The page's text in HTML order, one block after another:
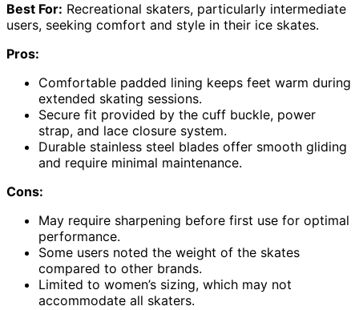
Best For: Recreational skaters, particularly intermediate
users, seeking comfort and style in their ice skates.
Pros:
Comfortable padded lining keeps feet warm during
extended skating sessions.
Secure fit provided by the cuff buckle, power
strap, and lace closure system.
Durable stainless steel blades offer smooth gliding
and require minimal maintenance.
Cons:
May require sharpening before first use for optimal
performance.
Some users noted the weight of the skates
compared to other brands.
Limited to women’s sizing, which may not
accommodate all skaters.